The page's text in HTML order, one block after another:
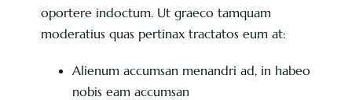
oportere indoctum. Ut graeco tamquam
moderatius quas pertinax tractatos eum at:
Alienum accumsan menandri ad, in habeo
nobis eam accumsan